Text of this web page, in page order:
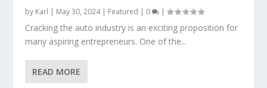
by Karl | May 30, 2024| Featured | 0 |
Cracking the auto industry is an exciting proposition for
many aspiring entrepreneurs. One of the...
READ MORE